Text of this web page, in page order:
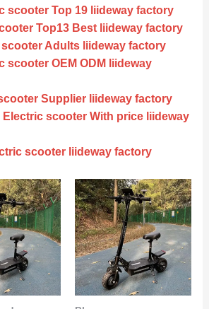
scooter Top 19 liideway factory
Top13 Best liideway factory
Adults liideway factory
scooter OEM ODM liideway
Supplier liideway factory
Electric scooter With price liideway
scooter liideway factory